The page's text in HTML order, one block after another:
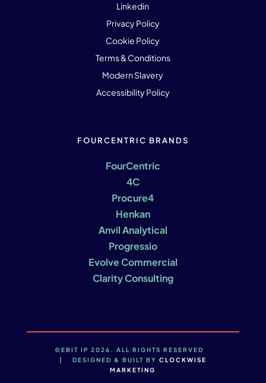
Linkedin
Privacy Policy
Cookie Policy
Terms & Conditions
Modern Slavery
Accessibility Policy
FOURCENTRIC BRANDS
FourCentric
4C
Procure4
Henkan
Anvil Analytical
Progressio
Evolve Commercial
Clarity Consulting
©EBIT IP 2026. ALL RIGHTS RESERVED
| DESIGNED & BUILT BY CLOCKWISE
MARKETING